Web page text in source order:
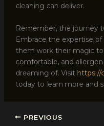
cleaning can deliver.
Remember, the journey
Embrace the expertise
them work their magic
comfortable, and
dreaming of. Visit https://
today to learn more and
PREVIOUS